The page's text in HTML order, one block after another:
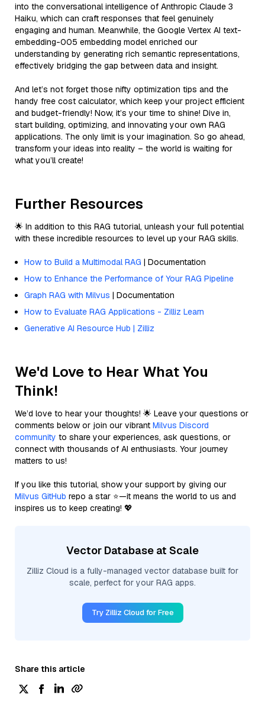
into the conversational intelligence of Anthropic Claude 3
Haiku, which can craft responses that feel genuinely
engaging and human. Meanwhile, the Google Vertex AI text-
embedding-005 embedding model enriched our
understanding by generating rich semantic representations,
effectively bridging the gap between data and insight.
And let’s not forget those nifty optimization tips and the
handy free cost calculator, which keep your project efficient
and budget-friendly! Now, it’s your time to shine! Dive in,
start building, optimizing, and innovating your own RAG
applications. The only limit is your imagination. So go ahead,
transform your ideas into reality – the world is waiting for
what you’ll create!
Further Resources
🌟 In addition to this RAG tutorial, unleash your full potential
with these incredible resources to level up your RAG skills.
How to Build a Multimodal RAG | Documentation
How to Enhance the Performance of Your RAG Pipeline
Graph RAG with Milvus | Documentation
How to Evaluate RAG Applications - Zilliz Learn
Generative AI Resource Hub | Zilliz
We'd Love to Hear What You
Think!
We’d love to hear your thoughts! 🌟 Leave your questions or
comments below or join our vibrant Milvus Discord
community to share your experiences, ask questions, or
connect with thousands of AI enthusiasts. Your journey
matters to us!
If you like this tutorial, show your support by giving our
Milvus GitHub repo a star ⭐—it means the world to us and
inspires us to keep creating! 💖
Vector Database at Scale
Zilliz Cloud is a fully-managed vector database built for
scale, perfect for your RAG apps.
Try Zilliz Cloud for Free
Share this article